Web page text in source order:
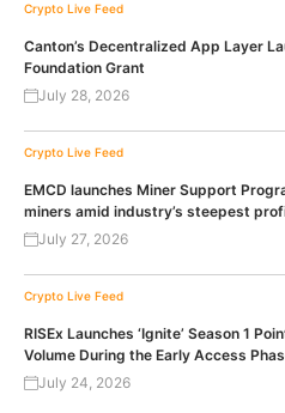
Crypto Live Feed
Canton’s Decentralized App Layer
Foundation Grant
July 28, 2026
Crypto Live Feed
EMCD launches Miner Support
miners amid industry’s steepest
July 27, 2026
Crypto Live Feed
RISEx Launches ‘Ignite’ Season 1
Volume During the Early Access
July 24, 2026